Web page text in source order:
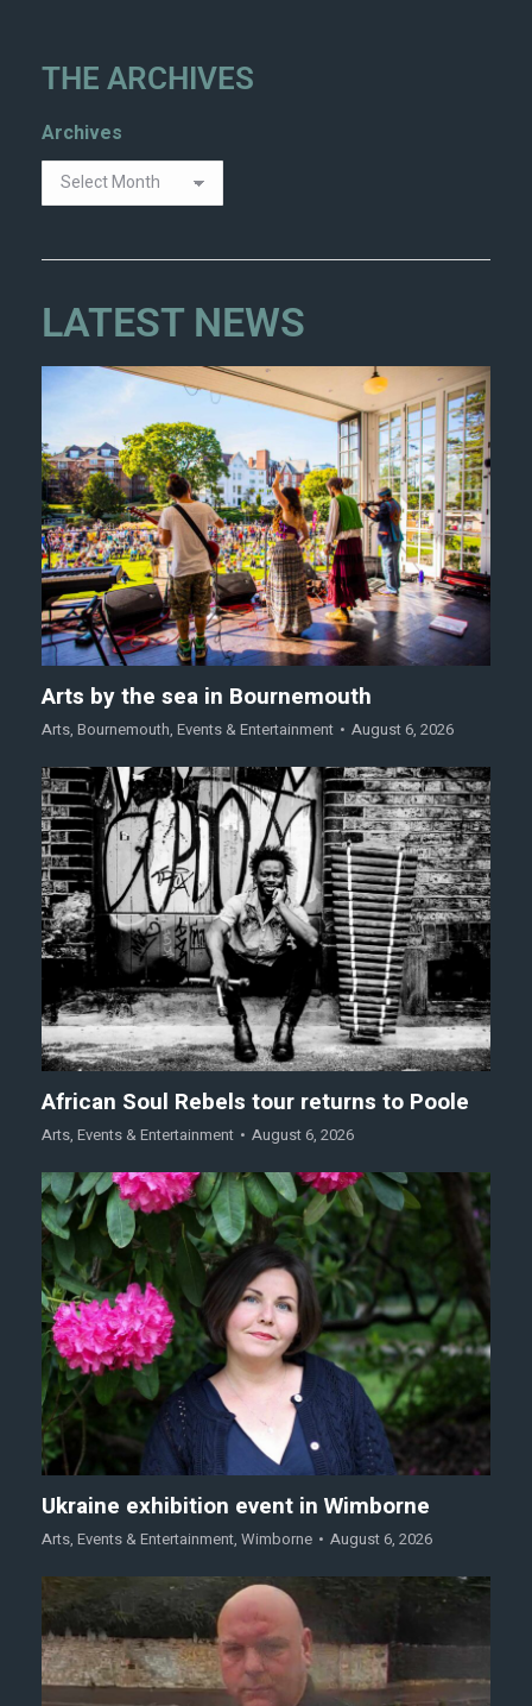
THE ARCHIVES
Archives
LATEST NEWS
Arts by the sea in Bournemouth
Arts, Bournemouth, Events & Entertainment August 6, 2026
African Soul Rebels tour returns to Poole
Arts, Events & Entertainment August 6, 2026
Ukraine exhibition event in Wimborne
Arts, Events & Entertainment, Wimborne August 6, 2026